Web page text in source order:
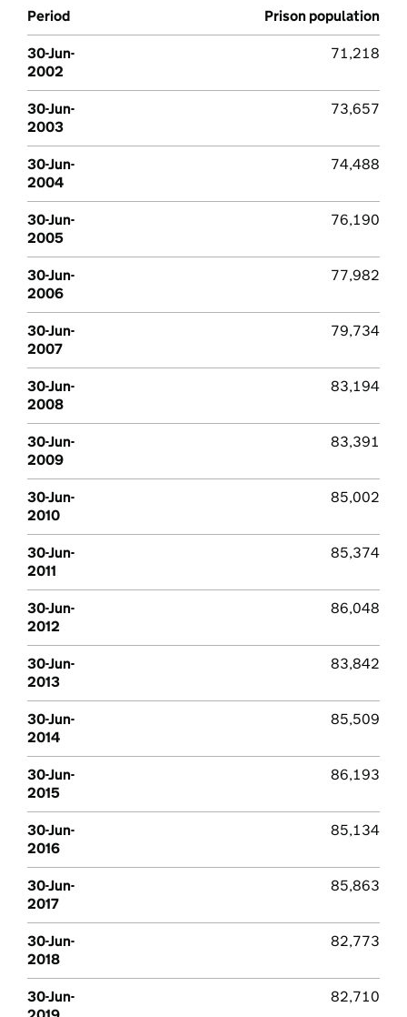
Period Prison population
30-Jun-
2002
71,218
30-Jun-
2003
73,657
30-Jun-
2004
74,488
30-Jun-
2005
76,190
30-Jun-
2006
77,982
30-Jun-
2007
79,734
30-Jun-
2008
83,194
30-Jun-
2009
83,391
30-Jun-
2010
85,002
30-Jun-
2011
85,374
30-Jun-
2012
86,048
30-Jun-
2013
83,842
30-Jun-
2014
85,509
30-Jun-
2015
86,193
30-Jun-
2016
85,134
30-Jun-
2017
85,863
30-Jun-
2018
82,773
30-Jun-
82,710